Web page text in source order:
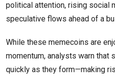
political attention, rising social
speculative flows ahead of a
While these memecoins are
momentum, analysts warn that
quickly as they form—making